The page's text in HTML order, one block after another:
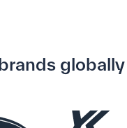
globally